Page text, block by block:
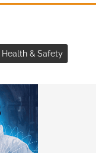
Health & Safety